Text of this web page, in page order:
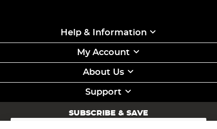
Help & Information
My Account
About Us
Support
SUBSCRIBE & SAVE
Sign